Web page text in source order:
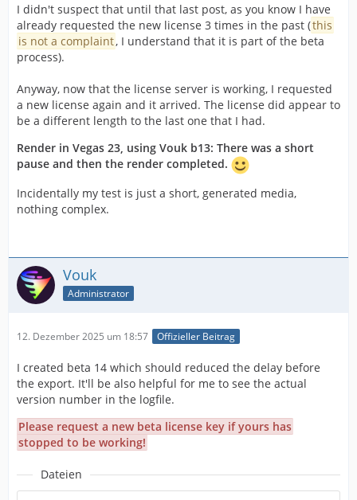
I didn't suspect that until that last post, as you know I have
already requested the new license 3 times in the past (this
is not a complaint, I understand that it is part of the beta
process).
Anyway, now that the license server is working, I requested
a new license again and it arrived. The license did appear to
be a different length to the last one that I had.
Render in Vegas 23, using Vouk b13: There was a short
pause and then the render completed.
Incidentally my test is just a short, generated media,
nothing complex.
Vouk
Administrator
12. Dezember 2025 um 18:57 Offizieller Beitrag
I created beta 14 which should reduced the delay before
the export. It'll be also helpful for me to see the actual
version number in the logfile.
Please request a new beta license key if yours has
stopped to be working!
Dateien